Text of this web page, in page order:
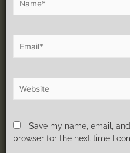
Save my name, email,
browser for the next time I